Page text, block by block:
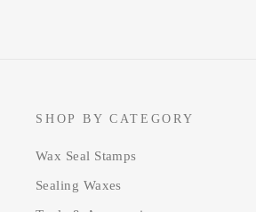
SHOP BY CATEGORY
Wax Seal Stamps
Sealing Waxes